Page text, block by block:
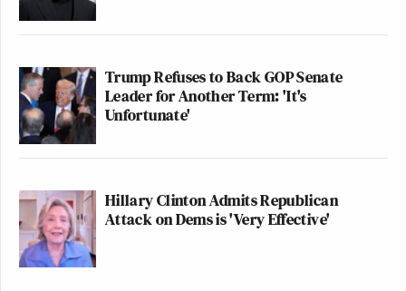
Trump Refuses to Back GOP Senate
Leader for Another Term: 'It's
Unfortunate'
Hillary Clinton Admits Republican
Attack on Dems is 'Very Effective'